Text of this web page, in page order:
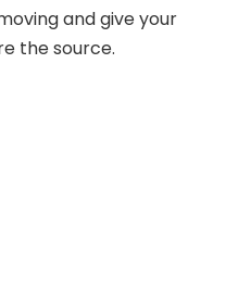
and give your
the source.